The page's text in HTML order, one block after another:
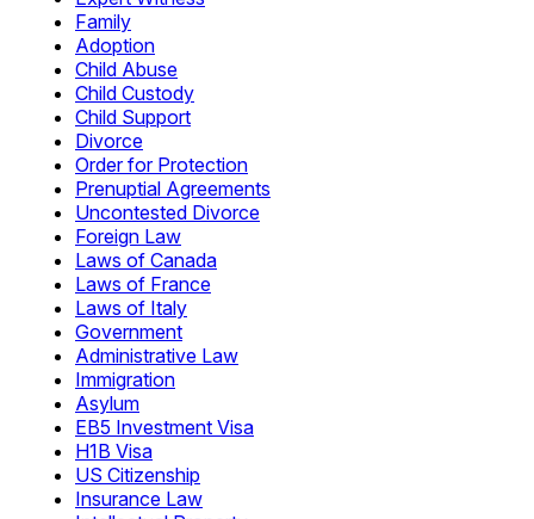
Family
Adoption
Child Abuse
Child Custody
Child Support
Divorce
Order for Protection
Prenuptial Agreements
Uncontested Divorce
Foreign Law
Laws of Canada
Laws of France
Laws of Italy
Government
Administrative Law
Immigration
Asylum
EB5 Investment Visa
H1B Visa
US Citizenship
Insurance Law